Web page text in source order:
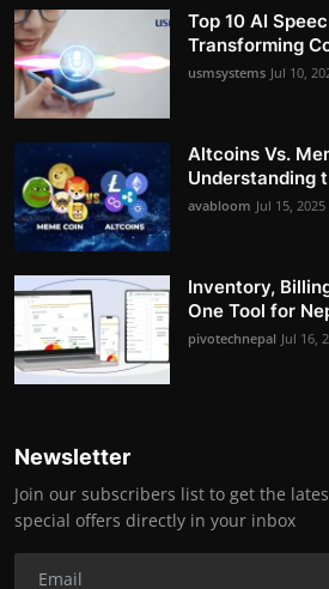
Top 10 AI
Transforming
usmsystems Jul 10,
Altcoins Vs.
Understanding
avabloom Jul 15, 2025
Inventory,
One Tool for
pivotechnepal Jul 16,
Newsletter
Join our subscribers list to get the
special offers directly in your inbox